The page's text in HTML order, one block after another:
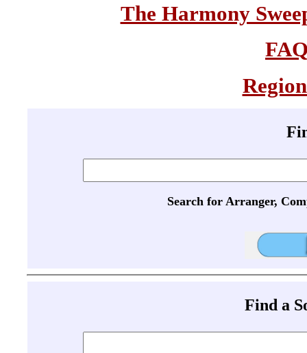
The Harmony
Search for Arranger,
Find a